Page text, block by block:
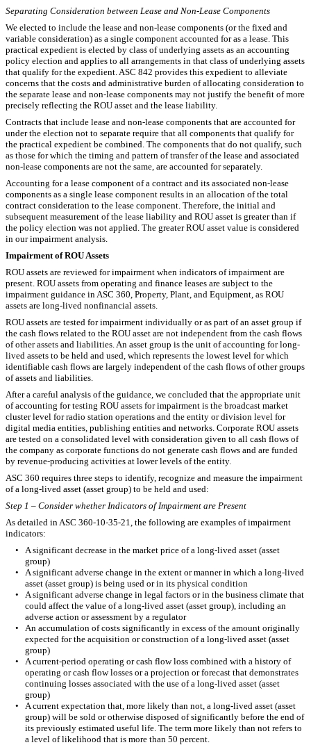
Separating Consideration between Lease and Non-Lease Components
We elected to include the lease and non-lease components (or the fixed and
variable consideration) as a single component accounted for as a lease. This
practical expedient is elected by class of underlying assets as an accounting
policy election and applies to all arrangements in that class of underlying assets
that qualify for the expedient. ASC 842 provides this expedient to alleviate
concerns that the costs and administrative burden of allocating consideration to
the separate lease and non-lease components may not justify the benefit of more
precisely reflecting the ROU asset and the lease liability.
Contracts that include lease and non-lease components that are accounted for
under the election not to separate require that all components that qualify for
the practical expedient be combined. The components that do not qualify, such
as those for which the timing and pattern of transfer of the lease and associated
non-lease components are not the same, are accounted for separately.
Accounting for a lease component of a contract and its associated non-lease
components as a single lease component results in an allocation of the total
contract consideration to the lease component. Therefore, the initial and
subsequent measurement of the lease liability and ROU asset is greater than if
the policy election was not applied. The greater ROU asset value is considered
in our impairment analysis.
Impairment of ROU Assets
ROU assets are reviewed for impairment when indicators of impairment are
present. ROU assets from operating and finance leases are subject to the
impairment guidance in ASC 360, Property, Plant, and Equipment, as ROU
assets are long-lived nonfinancial assets.
ROU assets are tested for impairment individually or as part of an asset group if
the cash flows related to the ROU asset are not independent from the cash flows
of other assets and liabilities. An asset group is the unit of accounting for long-
lived assets to be held and used, which represents the lowest level for which
identifiable cash flows are largely independent of the cash flows of other groups
of assets and liabilities.
After a careful analysis of the guidance, we concluded that the appropriate unit
of accounting for testing ROU assets for impairment is the broadcast market
cluster level for radio station operations and the entity or division level for
digital media entities, publishing entities and networks. Corporate ROU assets
are tested on a consolidated level with consideration given to all cash flows of
the company as corporate functions do not generate cash flows and are funded
by revenue-producing activities at lower levels of the entity.
ASC 360 requires three steps to identify, recognize and measure the impairment
of a long-lived asset (asset group) to be held and used:
Step 1 – Consider whether Indicators of Impairment are Present
As detailed in ASC 360-10-35-21, the following are examples of impairment
indicators:
•
A significant decrease in the market price of a long-lived asset (asset
group)
•
A significant adverse change in the extent or manner in which a long-lived
asset (asset group) is being used or in its physical condition
•
A significant adverse change in legal factors or in the business climate that
could affect the value of a long-lived asset (asset group), including an
adverse action or assessment by a regulator
•
An accumulation of costs significantly in excess of the amount originally
expected for the acquisition or construction of a long-lived asset (asset
group)
•
A current-period operating or cash flow loss combined with a history of
operating or cash flow losses or a projection or forecast that demonstrates
continuing losses associated with the use of a long-lived asset (asset
group)
•
A current expectation that, more likely than not, a long-lived asset (asset
group) will be sold or otherwise disposed of significantly before the end of
its previously estimated useful life. The term more likely than not refers to
a level of likelihood that is more than 50 percent.